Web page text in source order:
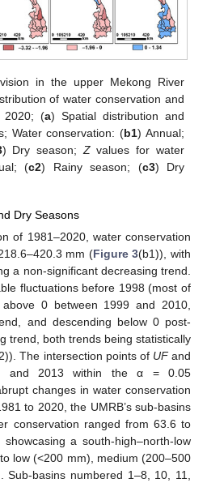
in the upper Mekong River
of water conservation and
2020; (a) Spatial distribution and
Water conservation: (b1) Annual;
) Dry season; Zvalues for water
(c2) Rainy season; (c3) Dry
Dry Seasons
of 1981–2020, water conservation
mm (Figure 3(b1)), with
a non-significant decreasing trend.
fluctuations before 1998 (most of
0 between 1999 and 2010,
and descending below 0 post-
trend, both trends being statistically
The intersection points of UFand
and 2013 within the α = 0.05
changes in water conservation
to 2020, the UMRB’s sub-basins
conservation ranged from 63.6 to
showcasing a south-high–north-low
low (<200 mm), medium (200–500
basins numbered 1–8, 10, 11,